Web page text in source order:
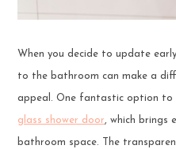
When you decide to update
to the bathroom can make a
appeal. One fantastic option to
glass shower door, which brings
bathroom space. The